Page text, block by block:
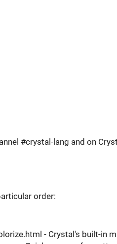
#crystal-lang and on
order:
- Crystal's built-in